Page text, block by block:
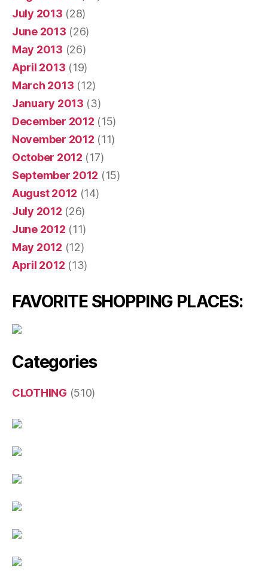
July 2013 (28)
June 2013 (26)
May 2013 (26)
April 2013 (19)
March 2013 (12)
January 2013 (3)
December 2012 (15)
November 2012 (11)
October 2012 (17)
September 2012 (15)
August 2012 (14)
July 2012 (26)
June 2012 (11)
May 2012 (12)
April 2012 (13)
FAVORITE SHOPPING PLACES:
Categories
CLOTHING (510)